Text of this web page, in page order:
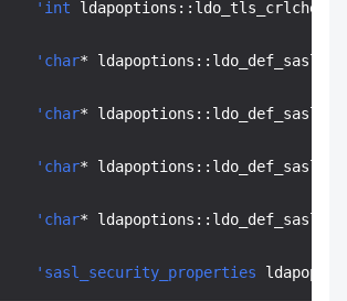
'int
'char*
'char*
'char*
'char*
'sasl_security_properties